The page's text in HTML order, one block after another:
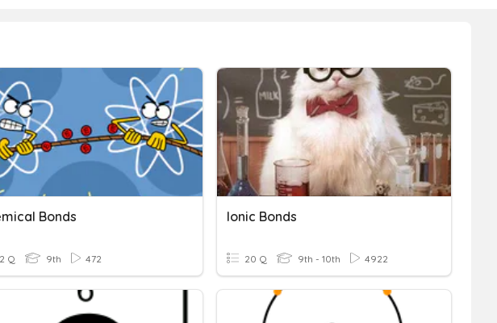
Bonds
Q 9th 472
Ionic Bonds
20 Q 9th - 10th 4922